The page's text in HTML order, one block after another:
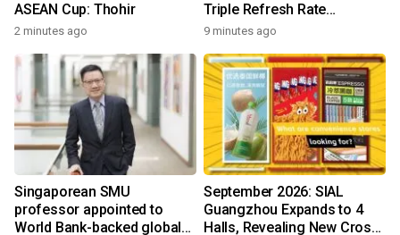
ASEAN Cup: Thohir
2 minutes ago
Triple Refresh Rate
Performance
9 minutes ago
Singaporean SMU
professor appointed to
World Bank-backed global
September 2026: SIAL
Guangzhou Expands to 4
Halls, Revealing New Cross-